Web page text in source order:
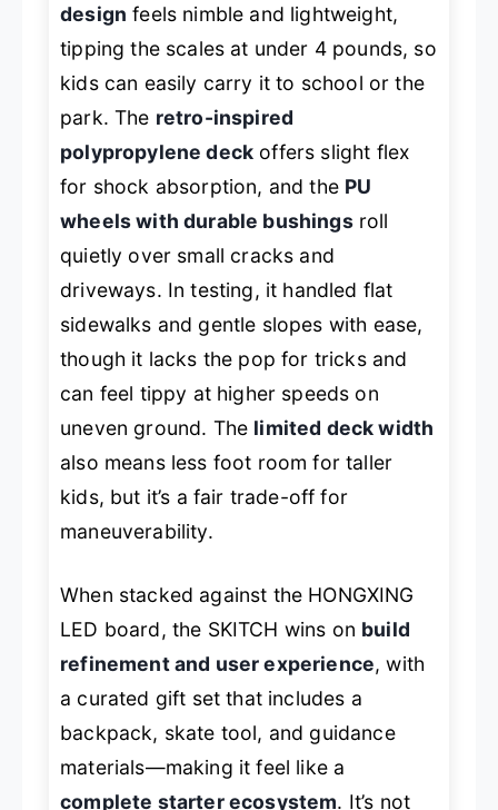
design feels nimble and lightweight,
tipping the scales at under 4 pounds, so
kids can easily carry it to school or the
park. The retro-inspired
polypropylene deck offers slight flex
for shock absorption, and the PU
wheels with durable bushingsroll
quietly over small cracks and
driveways. In testing, it handled flat
sidewalks and gentle slopes with ease,
though it lacks the pop for tricks and
can feel tippy at higher speeds on
uneven ground. The limited deck width
also means less foot room for taller
kids, but it’s a fair trade-off for
maneuverability.
When stacked against the HONGXING
LED board, the SKITCH wins on build
refinement and user experience, with
a curated gift set that includes a
backpack, skate tool, and guidance
materials—making it feel like a
complete starter ecosystem. It’s not